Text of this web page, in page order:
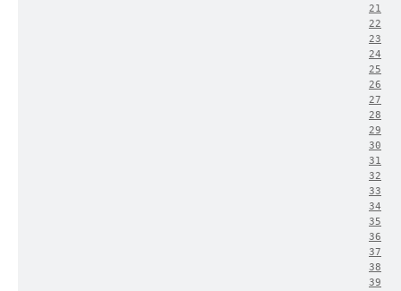
21
22
23
24
25
26
27
28
29
30
31
32
33
34
35
36
37
38
39